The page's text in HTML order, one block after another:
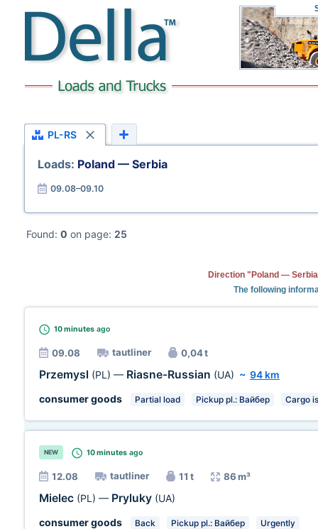
PL-RS
Loads: Poland — Serbia
09.08–09.10
Found: 0 on page: 25
Direction "Poland —
The following
10 minutes ago
09.08 tautliner 0,04 t
Przemysl (PL) — Riasne-Russian (UA) ~ 94 km
consumer goods
Partial load Pickup pl.: Вайбер Cargo
NEW 10 minutes ago
12.08 tautliner 11 t 86 m³
Mielec (PL) — Pryluky (UA)
consumer goods
Back Pickup pl.: Вайбер Urgently